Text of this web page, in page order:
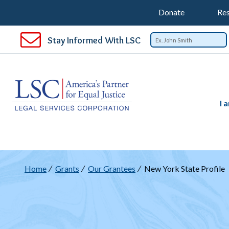
MAIN
CONTENT
Support
Top
Nav
Donate
Stay Informed With LSC
I
Breadcrumb
Home Grants Our Grantees New York State Profile